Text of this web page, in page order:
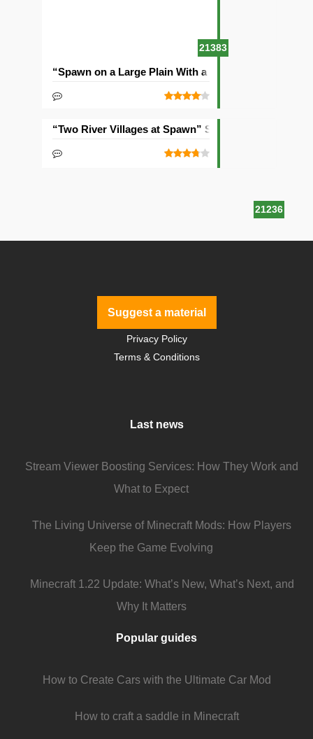
21383
“Spawn on a Large Plain With a Village” Seed
21236
“Two River Villages at Spawn” Seed
Suggest a material
Privacy Policy
Terms & Conditions
Last news
Stream Viewer Boosting Services: How They Work and
What to Expect
The Living Universe of Minecraft Mods: How Players
Keep the Game Evolving
Minecraft 1.22 Update: What’s New, What’s Next, and
Why It Matters
Popular guides
How to Create Cars with the Ultimate Car Mod
How to craft a saddle in Minecraft